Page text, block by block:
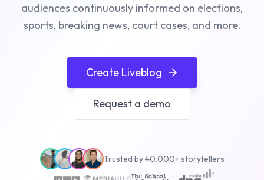
audiences continuously informed on elections,
sports, breaking news, court cases, and more.
Create Liveblog
Request a demo
Trusted by 40.000+ storytellers